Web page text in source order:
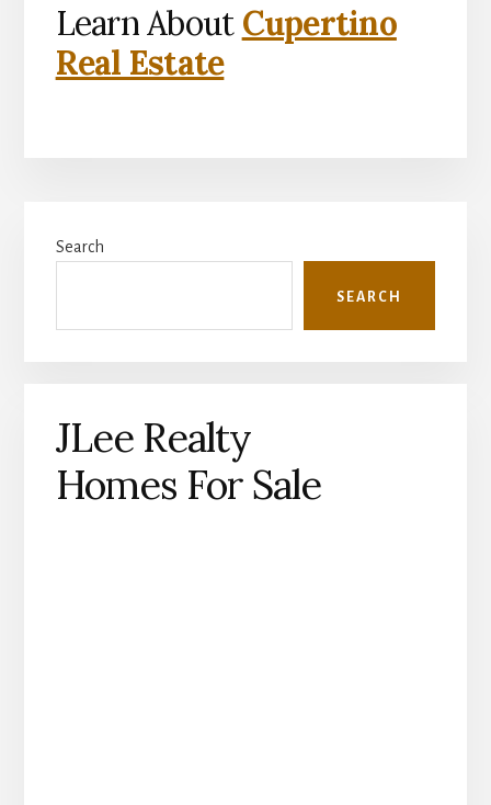
Learn About Cupertino
Real Estate
Sidebar
Search
SEARCH
JLee Realty
Homes For Sale